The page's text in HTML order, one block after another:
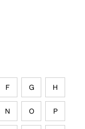
F G H
N O P